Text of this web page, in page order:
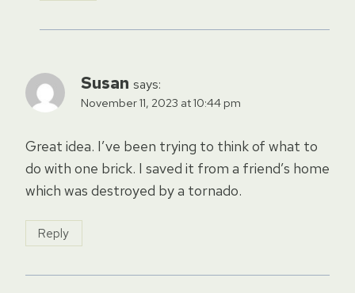
Susan says:
November 11, 2023 at 10:44 pm
Great idea. I’ve been trying to think of what to
do with one brick. I saved it from a friend’s home
which was destroyed by a tornado.
Reply